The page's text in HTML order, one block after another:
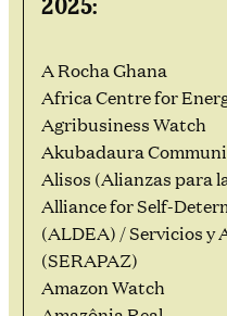
A Rocha Ghana
Africa Centre for
Agribusiness Watch
Akubadaura
Alisos (Alianzas para
Alliance for Self-
(ALDEA) / Servicios y
(SERAPAZ)
Amazon Watch